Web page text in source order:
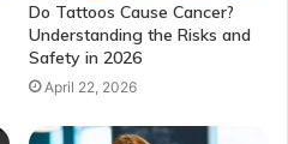
Do Tattoos Cause Cancer?
Understanding the Risks and
Safety in 2026
April 22, 2026